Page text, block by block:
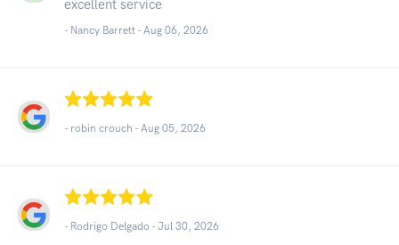
excellent service
- Nancy Barrett - Aug 06, 2026
- robin crouch - Aug 05, 2026
- Rodrigo Delgado - Jul 30, 2026